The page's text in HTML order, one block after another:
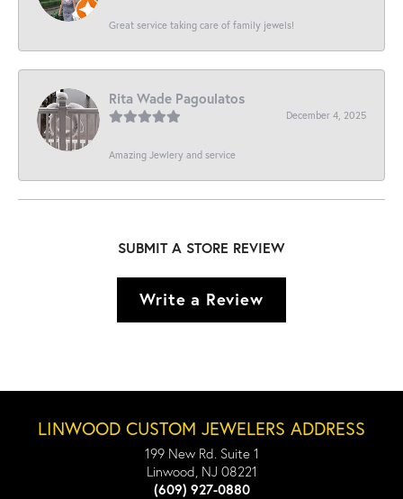
Great service taking care of family jewels!
Rita Wade Pagoulatos
December 4, 2025
Amazing Jewlery and service
SUBMIT A STORE REVIEW
Write a Review
LINWOOD CUSTOM JEWELERS ADDRESS
199 New Rd. Suite 1
Linwood, NJ 08221
(609) 927-0880